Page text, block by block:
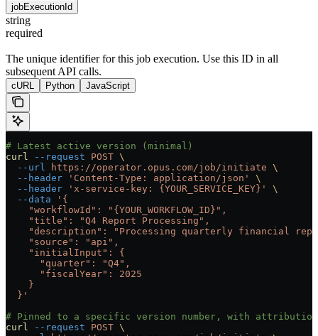
jobExecutionId
string
required
The unique identifier for this job execution. Use this ID in all
subsequent API calls.
cURL Python JavaScript
# Latest active version (minimal)
curl --request POST \
  --url
https://operator.opus.com/job/initiate \
  --header
'Content-Type: application/json'
\
  --header
'x-service-key: {YOUR_SERVICE_KEY}'
\
  --data
'{
    "workflowId": "{YOUR_WORKFLOW_ID}",
    "title": "Q4 Report Processing",
"description": "Processing quarterly financial
    "source": "api",
    "initialInput": {
      "quarter": "Q4",
      "fiscalYear": 2025
    }
  }'
# Pinned to a specific version number, with attribution
curl --request POST \